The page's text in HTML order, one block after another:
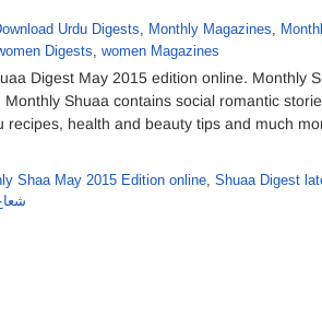
Urdu Digests, Monthly Magazines,
Digests, women Magazines
Digest May 2015 edition online. Monthly
Shuaa contains social romantic
health and beauty tips and much
Shaa May 2015 Edition online, Shuaa Digest
شعاع